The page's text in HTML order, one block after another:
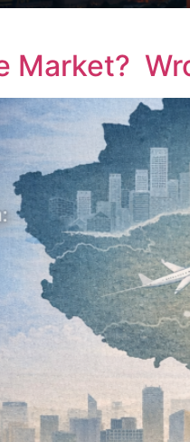
Market?